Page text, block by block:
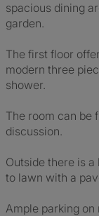
spacious dining
garden.
The first floor
modern three
shower.
The room can be
discussion.
Outside there is
to lawn with a
Ample parking on